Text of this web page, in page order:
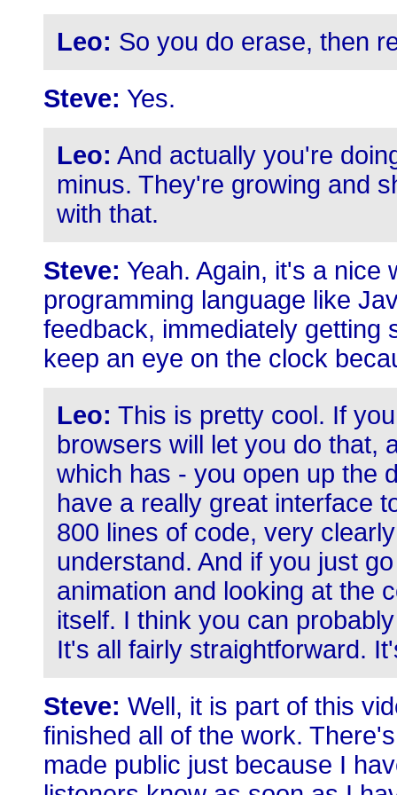
Leo: So you do erase, then
Steve: Yes.
Leo: And actually you're
minus. They're growing and
with that.
Steve: Yeah. Again, it's a nice
programming language like
feedback, immediately getting
keep an eye on the clock
Leo: This is pretty cool. If
browsers will let you do that,
which has - you open up the
have a really great interface
800 lines of code, very
understand. And if you just
animation and looking at the
itself. I think you can
It's all fairly straightforward.
Steve: Well, it is part of this
finished all of the work.
made public just because I